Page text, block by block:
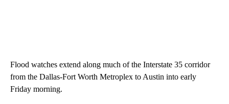
Flood watches extend along much of the Interstate 35 corridor
from the Dallas-Fort Worth Metroplex to Austin into early
Friday morning.